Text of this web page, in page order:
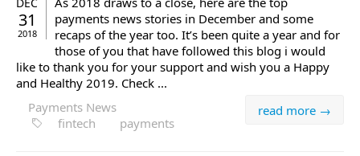
DEC
31
2018
payments news stories in December and some
recaps of the year too. It’s been quite a year and for
those of you that have followed this blog i would
like to thank you for your support and wish you a Happy
and Healthy 2019. Check ...
read more →
Payments News
fintech
payments